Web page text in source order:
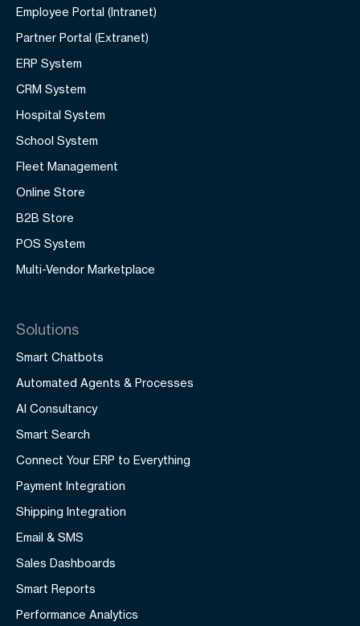
Employee Portal (Intranet)
Partner Portal (Extranet)
ERP System
CRM System
Hospital System
School System
Fleet Management
Online Store
B2B Store
POS System
Multi-Vendor Marketplace
Solutions
Smart Chatbots
Automated Agents & Processes
AI Consultancy
Smart Search
Connect Your ERP to Everything
Payment Integration
Shipping Integration
Email & SMS
Sales Dashboards
Smart Reports
Performance Analytics